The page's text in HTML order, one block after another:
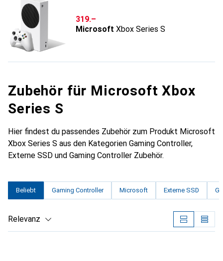
CHF
319.–
Microsoft Xbox Series S
Zubehör für Microsoft Xbox
Series S
Hier findest du passendes Zubehör zum Produkt Microsoft
Xbox Series S aus den Kategorien Gaming Controller,
Externe SSD und Gaming Controller Zubehör.
Beliebt Gaming Controller Microsoft Externe SSD
Relevanz